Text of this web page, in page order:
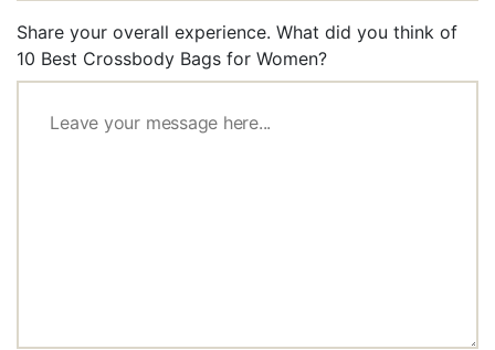
Share your overall experience. What did you think of
10 Best Crossbody Bags for Women?